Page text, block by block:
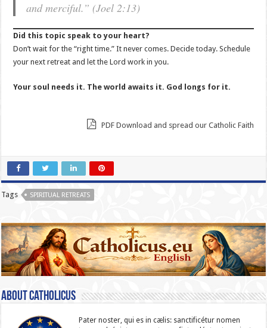
and merciful.” (Joel 2:13)
Did this topic speak to your heart?
Don’t wait for the “right time.” It never comes. Decide today. Schedule
your next retreat and let the Lord work in you.
Your soul needs it. The world awaits it. God longs for it.
PDF Download and spread our Catholic Faith
Tags SPIRITUAL RETREATS
About catholicus
Pater noster, qui es in cælis: sanc­ti­ficétur nomen